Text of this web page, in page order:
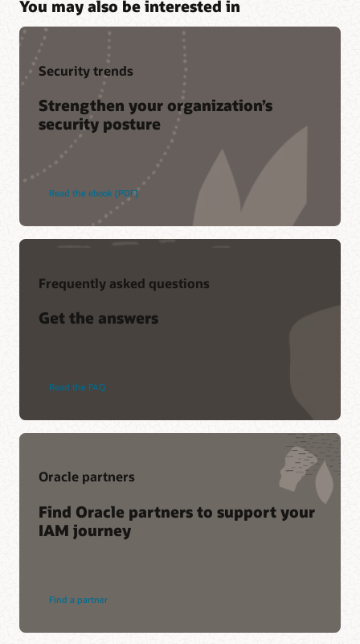
You may also be interested in
Security trends
Strengthen your organization’s
security posture
Read the ebook (PDF)
Frequently asked questions
Get the answers
Read the
Access
FAQ
Oracle partners
Find Oracle partners to support your
IAM journey
Find a partner